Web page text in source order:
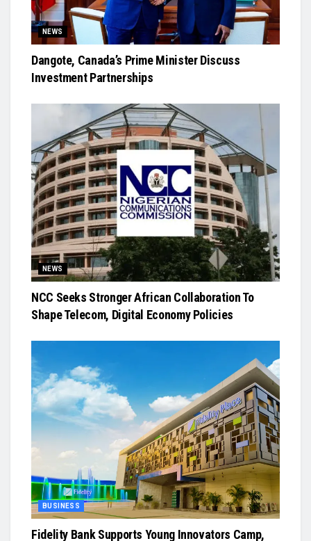
NEWS
Dangote, Canada’s Prime Minister Discuss
Investment Partnerships
NEWS
NCC Seeks Stronger African Collaboration To
Shape Telecom, Digital Economy Policies
BUSINESS
Fidelity Bank Supports Young Innovators Camp,